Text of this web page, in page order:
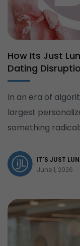
How Its Just
Dating
In an era of
largest
something
IT'S JUST
June 1, 2026